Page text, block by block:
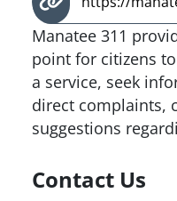
Manatee 311
point for citizens
a service, seek
direct complaints,
suggestions
Contact Us